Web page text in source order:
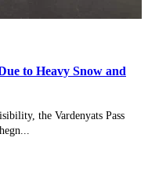
to Heavy Snow and
the Vardenyats Pass